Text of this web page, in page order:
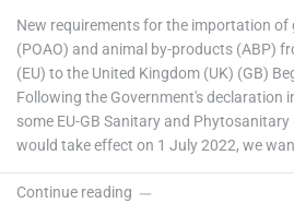
New requirements for the importation of
(POAO) and animal by-products (ABP)
(EU) to the United Kingdom (UK) (GB)
Following the Government's declaration
some EU-GB Sanitary and
would take effect on 1 July 2022, we
Continue reading